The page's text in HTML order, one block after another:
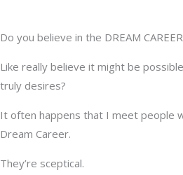
Do you believe in the DREAM
Like really believe it might be
truly desires?
It often happens that I meet people
Dream Career.
They’re sceptical.